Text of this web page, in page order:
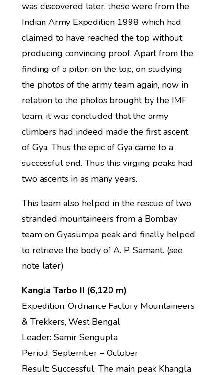
was discovered later, these were from the
Indian Army Expedition 1998 which had
claimed to have reached the top without
producing convincing proof. Apart from the
finding of a piton on the top, on studying
the photos of the army team again, now in
relation to the photos brought by the IMF
team, it was concluded that the army
climbers had indeed made the first ascent
of Gya. Thus the epic of Gya came to a
successful end. Thus this virging peaks had
two ascents in as many years.
This team also helped in the rescue of two
stranded mountaineers from a Bombay
team on Gyasumpa peak and finally helped
to retrieve the body of A. P. Samant. (see
note later)
Kangla Tarbo II (6,120 m)
Expedition: Ordnance Factory Mountaineers
& Trekkers, West Bengal
Leader: Samir Sengupta
Period: September – October
Result: Successful. The main peak Khangla